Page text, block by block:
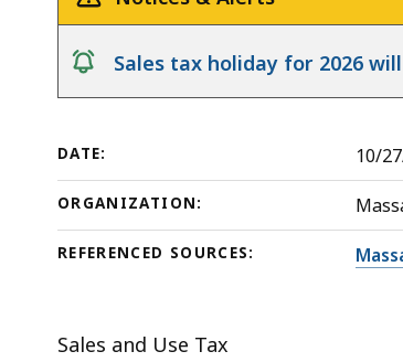
a
topic.
levels
currently
this
notice
Sales tax holiday for 2026
DATE: 10/
ORGANIZATION:
REFERENCED SOURCES:
Sales and Use Tax